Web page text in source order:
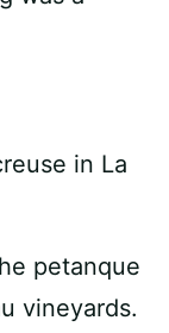
petanque
vineyards.